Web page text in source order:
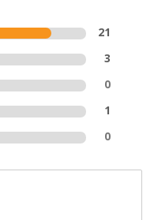
21
3
0
1
0